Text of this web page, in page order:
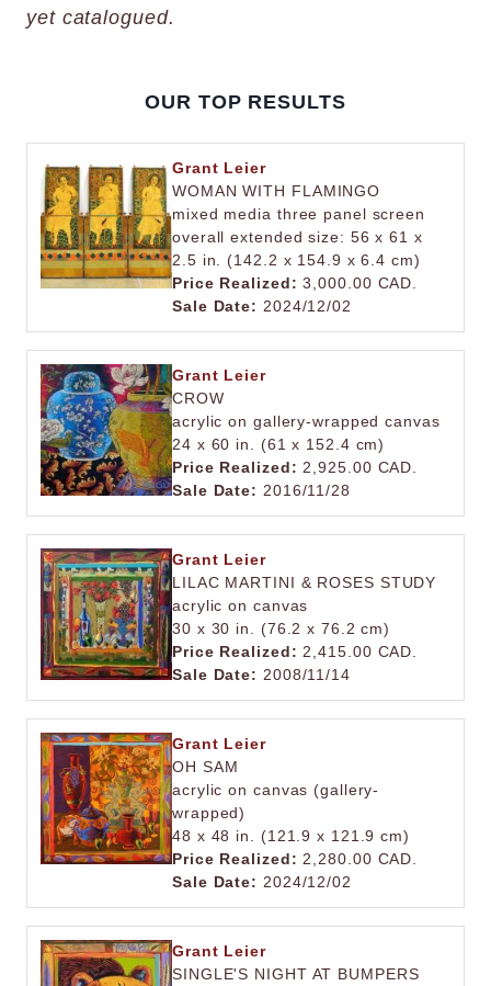
yet catalogued.
OUR TOP RESULTS
Grant Leier
WOMAN WITH FLAMINGO
mixed media three panel screen
overall extended size: 56 x 61 x
2.5 in. (142.2 x 154.9 x 6.4 cm)
Price Realized: 3,000.00 CAD.
Sale Date: 2024/12/02
Grant Leier
CROW
acrylic on gallery-wrapped canvas
24 x 60 in. (61 x 152.4 cm)
Price Realized: 2,925.00 CAD.
Sale Date: 2016/11/28
Grant Leier
LILAC MARTINI & ROSES STUDY
acrylic on canvas
30 x 30 in. (76.2 x 76.2 cm)
Price Realized: 2,415.00 CAD.
Sale Date: 2008/11/14
Grant Leier
OH SAM
acrylic on canvas (gallery-
wrapped)
48 x 48 in. (121.9 x 121.9 cm)
Price Realized: 2,280.00 CAD.
Sale Date: 2024/12/02
Grant Leier
SINGLE'S NIGHT AT BUMPERS